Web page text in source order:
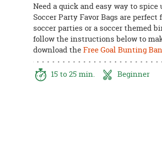
Need a quick and easy way to spice
Soccer Party Favor Bags are
soccer parties or a soccer themed
follow the instructions below to
download theFree Goal Bunting
15 to 25 min. Beginner